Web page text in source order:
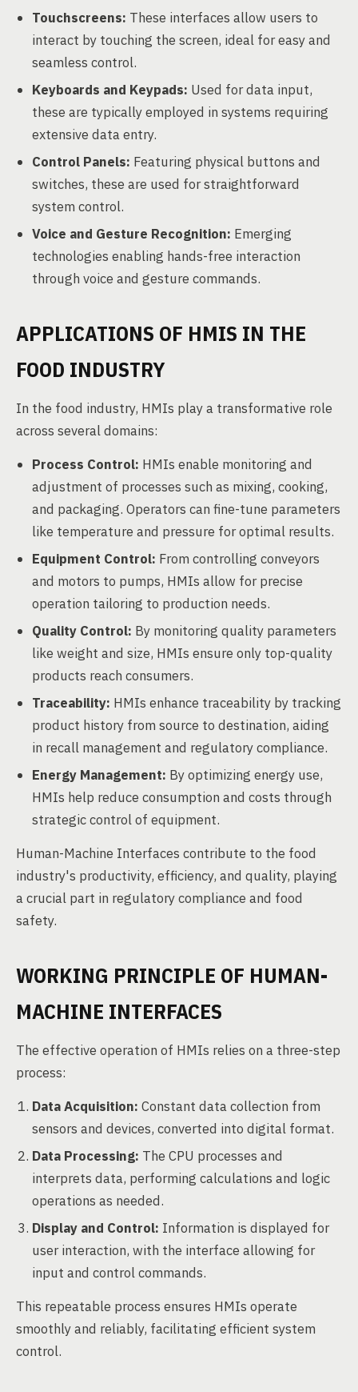
Touchscreens: These interfaces allow users to
interact by touching the screen, ideal for easy and
seamless control.
Keyboards and Keypads: Used for data input,
these are typically employed in systems requiring
extensive data entry.
Control Panels: Featuring physical buttons and
switches, these are used for straightforward
system control.
Voice and Gesture Recognition: Emerging
technologies enabling hands-free interaction
through voice and gesture commands.
APPLICATIONS OF HMIS IN THE
FOOD INDUSTRY
In the food industry, HMIs play a transformative role
across several domains:
Process Control: HMIs enable monitoring and
adjustment of processes such as mixing, cooking,
and packaging. Operators can fine-tune parameters
like temperature and pressure for optimal results.
Equipment Control: From controlling conveyors
and motors to pumps, HMIs allow for precise
operation tailoring to production needs.
Quality Control: By monitoring quality parameters
like weight and size, HMIs ensure only top-quality
products reach consumers.
Traceability: HMIs enhance traceability by tracking
product history from source to destination, aiding
in recall management and regulatory compliance.
Energy Management: By optimizing energy use,
HMIs help reduce consumption and costs through
strategic control of equipment.
Human-Machine Interfaces contribute to the food
industry's productivity, efficiency, and quality, playing
a crucial part in regulatory compliance and food
safety.
WORKING PRINCIPLE OF HUMAN-
MACHINE INTERFACES
The effective operation of HMIs relies on a three-step
process:
Data Acquisition: Constant data collection from
sensors and devices, converted into digital format.
Data Processing: The CPU processes and
interprets data, performing calculations and logic
operations as needed.
Display and Control: Information is displayed for
user interaction, with the interface allowing for
input and control commands.
This repeatable process ensures HMIs operate
smoothly and reliably, facilitating efficient system
control.